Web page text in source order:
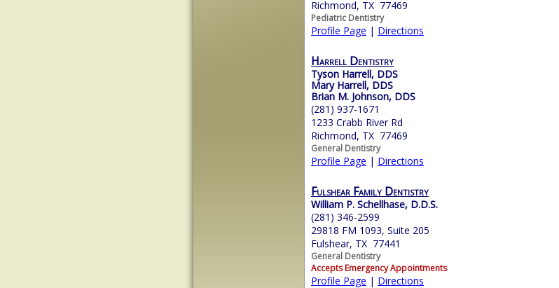
Richmond, TX 77469
Pediatric Dentistry
Profile Page | Directions
Harrell Dentistry
Tyson Harrell, DDS
Mary Harrell, DDS
Brian M. Johnson, DDS
(281) 937-1671
1233 Crabb River Rd
Richmond, TX 77469
General Dentistry
Profile Page | Directions
Fulshear Family Dentistry
William P. Schellhase, D.D.S.
(281) 346-2599
29818 FM 1093, Suite 205
Fulshear, TX 77441
General Dentistry
Accepts Emergency Appointments
Profile Page | Directions